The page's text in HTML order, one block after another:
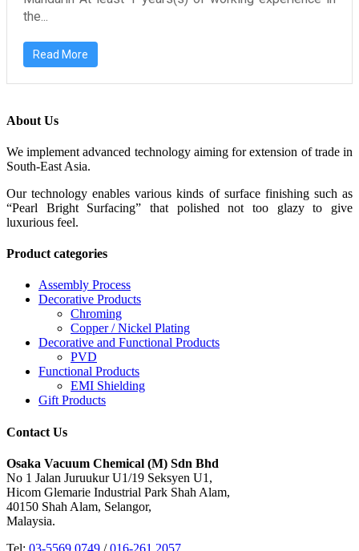
the...
Read More
About Us
We implement advanced technology aiming for extension of trade in
South-East Asia.
Our technology enables various kinds of surface finishing such as
“Pearl Bright Surfacing” that polished not too glazy to give
luxurious feel.
Product categories
Assembly Process
Decorative Products
Chroming
Copper / Nickel Plating
Decorative and Functional Products
PVD
Functional Products
EMI Shielding
Gift Products
Contact Us
Osaka Vacuum Chemical (M) Sdn Bhd
No 1 Jalan Juruukur U1/19 Seksyen U1,
Hicom Glemarie Industrial Park Shah Alam,
40150 Shah Alam, Selangor,
Malaysia.
Tel: 03-5569 0749 /016-261 2057